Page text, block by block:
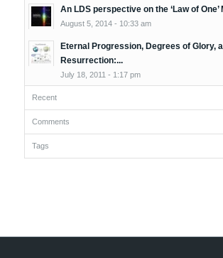
An LDS perspective on the ‘Law of One’
August 5, 2014 - 10:33 am
Eternal Progression, Degrees of Glory,
Resurrection:...
July 18, 2011 - 1:17 pm
Recent
Comments
Tags